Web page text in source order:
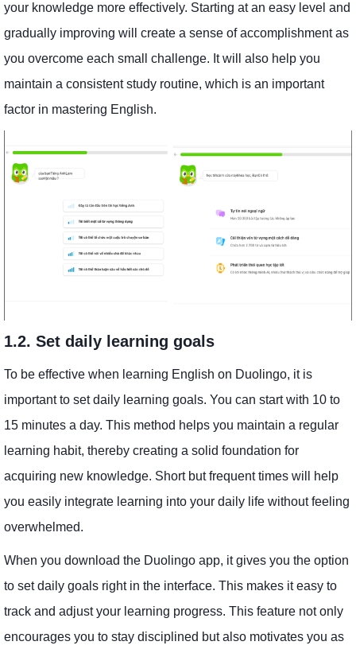
your knowledge more effectively. Starting at an easy level and
gradually improving will create a sense of accomplishment as
you overcome each small challenge. It will also help you
maintain a consistent study routine, which is an important
factor in mastering English.
1.2. Set daily learning goals
To be effective when learning English on Duolingo, it is
important to set daily learning goals. You can start with 10 to
15 minutes a day. This method helps you maintain a regular
learning habit, thereby creating a solid foundation for
acquiring new knowledge. Short but frequent times will help
you easily integrate learning into your daily life without feeling
overwhelmed.
When you download the Duolingo app, it gives you the option
to set daily goals right in the interface. This makes it easy to
track and adjust your learning progress. This feature not only
encourages you to stay disciplined but also motivates you as